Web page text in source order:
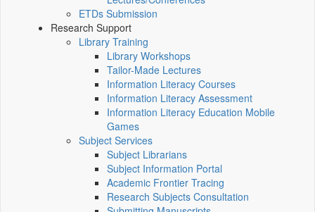
ETDs Submission
Research Support
Library Training
Library Workshops
Tailor-Made Lectures
Information Literacy Courses
Information Literacy Assessment
Information Literacy Education Mobile
Games
Subject Services
Subject Librarians
Subject Information Portal
Academic Frontier Tracing
Research Subjects Consultation